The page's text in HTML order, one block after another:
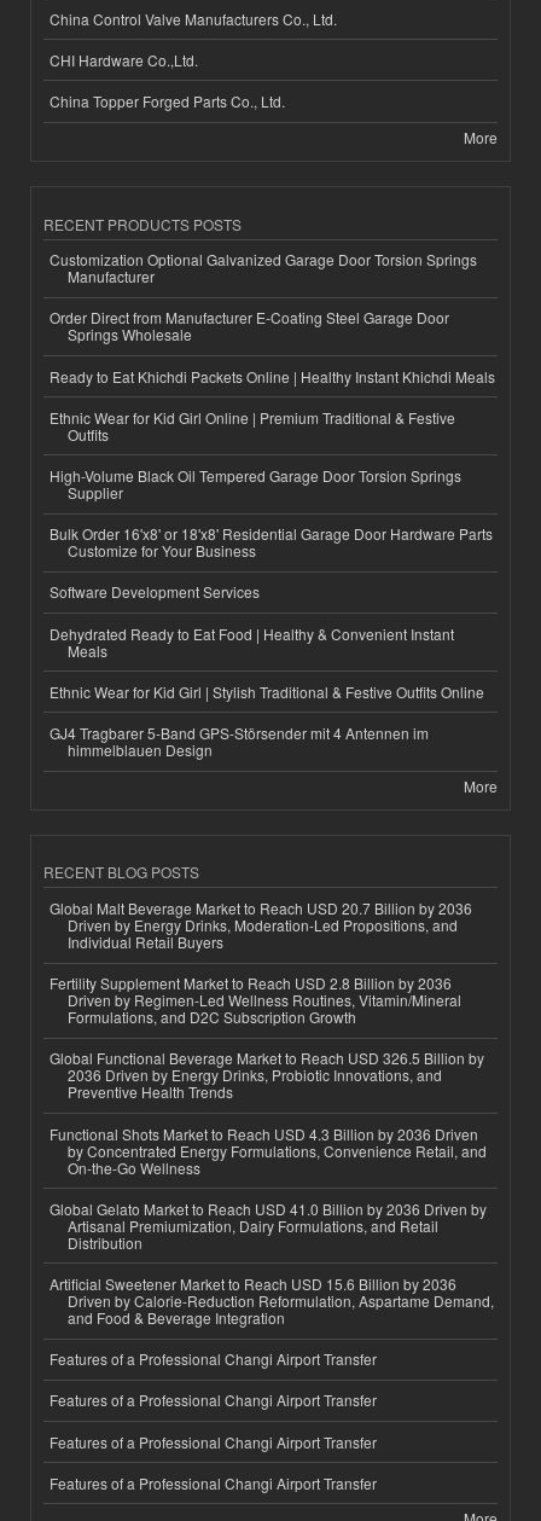
China Control Valve Manufacturers Co., Ltd.
CHI Hardware Co.,Ltd.
China Topper Forged Parts Co., Ltd.
More
RECENT PRODUCTS POSTS
Customization Optional Galvanized Garage Door Torsion Springs
Manufacturer
Order Direct from Manufacturer E-Coating Steel Garage Door
Springs Wholesale
Ready to Eat Khichdi Packets Online | Healthy Instant Khichdi Meals
Ethnic Wear for Kid Girl Online | Premium Traditional & Festive
Outfits
High-Volume Black Oil Tempered Garage Door Torsion Springs
Supplier
Bulk Order 16'x8' or 18'x8' Residential Garage Door Hardware Parts
Customize for Your Business
Software Development Services
Dehydrated Ready to Eat Food | Healthy & Convenient Instant
Meals
Ethnic Wear for Kid Girl | Stylish Traditional & Festive Outfits Online
GJ4 Tragbarer 5-Band GPS-Störsender mit 4 Antennen im
himmelblauen Design
More
RECENT BLOG POSTS
Global Malt Beverage Market to Reach USD 20.7 Billion by 2036
Driven by Energy Drinks, Moderation-Led Propositions, and
Individual Retail Buyers
Fertility Supplement Market to Reach USD 2.8 Billion by 2036
Driven by Regimen-Led Wellness Routines, Vitamin/Mineral
Formulations, and D2C Subscription Growth
Global Functional Beverage Market to Reach USD 326.5 Billion by
2036 Driven by Energy Drinks, Probiotic Innovations, and
Preventive Health Trends
Functional Shots Market to Reach USD 4.3 Billion by 2036 Driven
by Concentrated Energy Formulations, Convenience Retail, and
On-the-Go Wellness
Global Gelato Market to Reach USD 41.0 Billion by 2036 Driven by
Artisanal Premiumization, Dairy Formulations, and Retail
Distribution
Artificial Sweetener Market to Reach USD 15.6 Billion by 2036
Driven by Calorie-Reduction Reformulation, Aspartame Demand,
and Food & Beverage Integration
Features of a Professional Changi Airport Transfer
Features of a Professional Changi Airport Transfer
Features of a Professional Changi Airport Transfer
Features of a Professional Changi Airport Transfer